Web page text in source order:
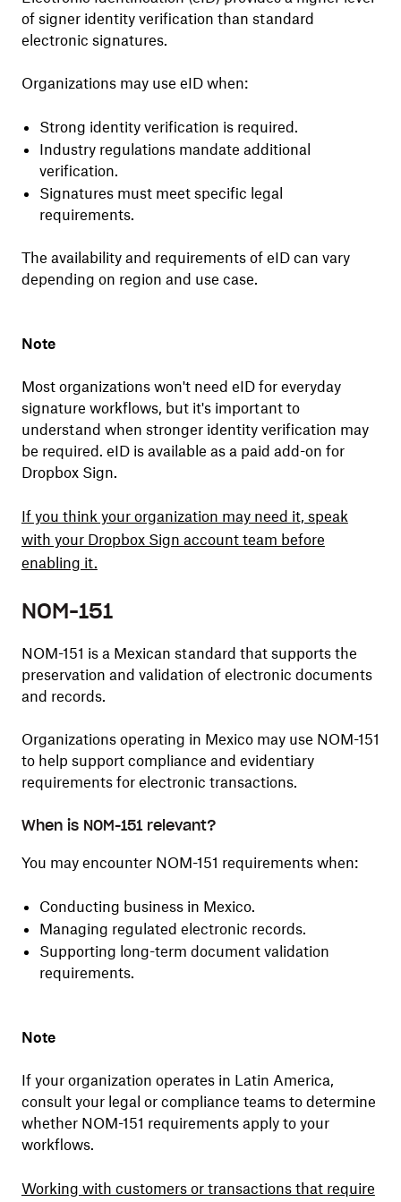
of signer identity verification than standard
electronic signatures.
Organizations may use eID when:
Strong identity verification is required.
Industry regulations mandate additional
verification.
Signatures must meet specific legal
requirements.
The availability and requirements of eID can vary
depending on region and use case.
Note
Most organizations won't need eID for everyday
signature workflows, but it's important to
understand when stronger identity verification may
be required. eID is available as a paid add-on for
Dropbox Sign.
If you think your organization may need it, speak
with your Dropbox Sign account team before
enabling it.
NOM-151
NOM-151 is a Mexican standard that supports the
preservation and validation of electronic documents
and records.
Organizations operating in Mexico may use NOM-151
to help support compliance and evidentiary
requirements for electronic transactions.
When is NOM-151 relevant?
You may encounter NOM-151 requirements when:
Conducting business in Mexico.
Managing regulated electronic records.
Supporting long-term document validation
requirements.
Note
If your organization operates in Latin America,
consult your legal or compliance teams to determine
whether NOM-151 requirements apply to your
workflows.
Working with customers or transactions that require